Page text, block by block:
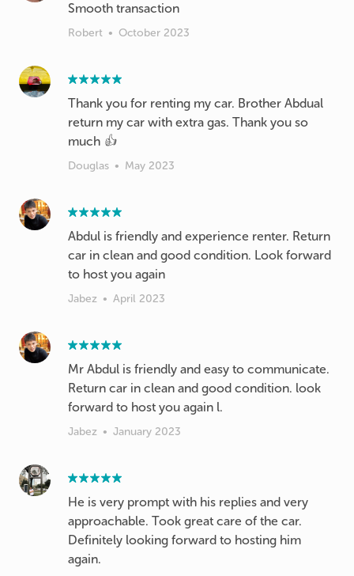
Smooth transaction
Robert • October 2023
Thank you for renting my car. Brother Abdual
return my car with extra gas. Thank you so
much 👍
Douglas • May 2023
Abdul is friendly and experience renter. Return
car in clean and good condition. Look forward
to host you again
Jabez • April 2023
Mr Abdul is friendly and easy to communicate.
Return car in clean and good condition. look
forward to host you again l.
Jabez • January 2023
He is very prompt with his replies and very
approachable. Took great care of the car.
Definitely looking forward to hosting him
again.